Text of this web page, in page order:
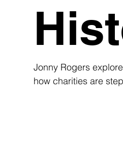
Jonny Rogers
how charities are